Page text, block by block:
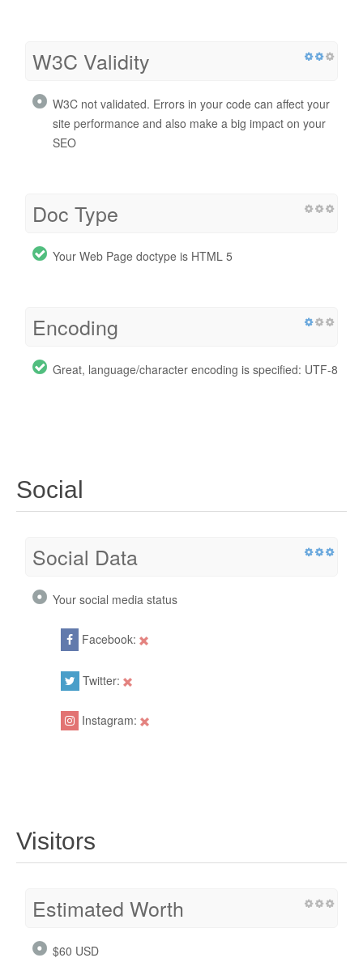
W3C Validity
W3C not validated. Errors in your code can affect your
site performance and also make a big impact on your
SEO
Doc Type
Your Web Page doctype is HTML 5
Encoding
Great, language/character encoding is specified: UTF-8
Social
Social Data
Your social media status
Facebook:
Twitter:
Instagram:
Visitors
Estimated Worth
$60 USD